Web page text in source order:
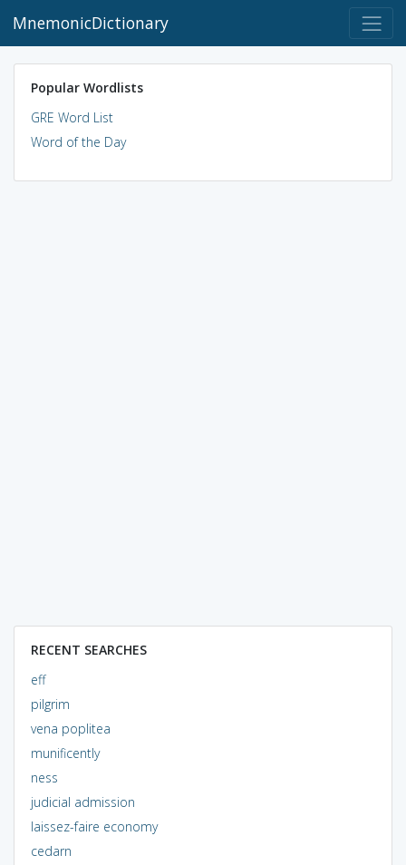
MnemonicDictionary
Popular Wordlists
GRE Word List
Word of the Day
RECENT SEARCHES
eff
pilgrim
vena poplitea
munificently
ness
judicial admission
laissez-faire economy
cedarn